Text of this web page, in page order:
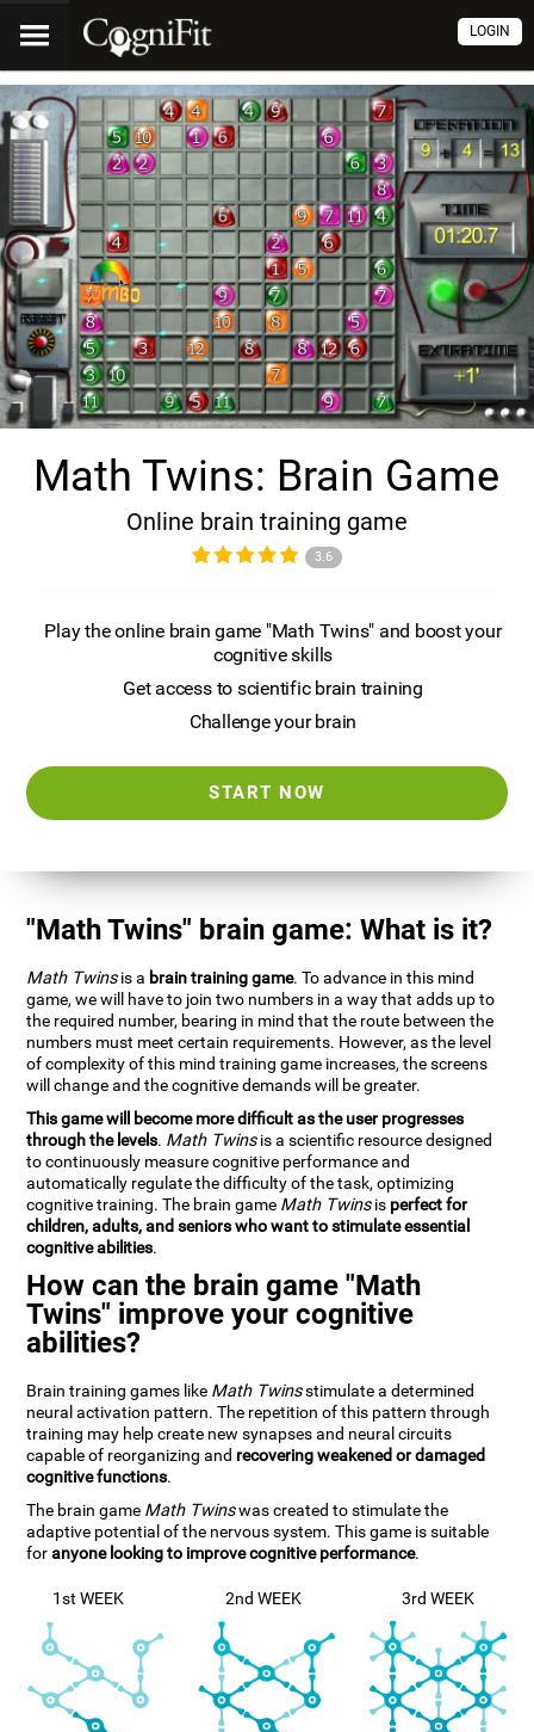
LOGIN
Math Twins: Brain Game
Online brain training game
3.6
Play the online brain game "Math Twins" and boost your
cognitive skills
Get access to scientific brain training
Challenge your brain
START NOW
"Math Twins" brain game: What is it?
Math Twinsis a brain training game. To advance in this mind
game, we will have to join two numbers in a way that adds up to
the required number, bearing in mind that the route between the
numbers must meet certain requirements. However, as the level
of complexity of this mind training game increases, the screens
will change and the cognitive demands will be greater.
This game will become more difficult as the user progresses
through the levels. Math Twinsis a scientific resource designed
to continuously measure cognitive performance and
automatically regulate the difficulty of the task, optimizing
cognitive training. The brain game Math Twinsis perfect for
children, adults, and seniors who want to stimulate essential
cognitive abilities.
How can the brain game "Math
Twins" improve your cognitive
abilities?
Brain training games like Math Twinsstimulate a determined
neural activation pattern. The repetition of this pattern through
training may help create new synapses and neural circuits
capable of reorganizing and recovering weakened or damaged
cognitive functions.
The brain game Math Twinswas created to stimulate the
adaptive potential of the nervous system. This game is suitable
foranyone looking to improve cognitive performance.
1st WEEK 2nd WEEK 3rd WEEK